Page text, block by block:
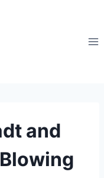
and